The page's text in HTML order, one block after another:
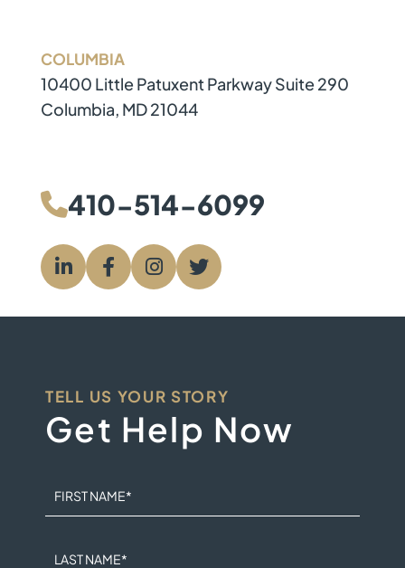
COLUMBIA
The Law Firm of J.W. Stafford, L.L.C.
410-514-6099
10400 Little Patuxent Parkway Suite 290
Columbia, MD21044
410-514-6099
Visit us onVisit us on
Visit us onVisit us on
TELL US YOUR STORY
Get Help Now
FIRST NAME*
LAST NAME*